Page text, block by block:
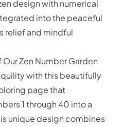
design with numerical
into the peaceful
relief and mindful
Zen Number Garden
with this beautifully
page that
1 through 40 into a
unique design combines